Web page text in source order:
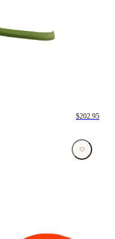
$202.95